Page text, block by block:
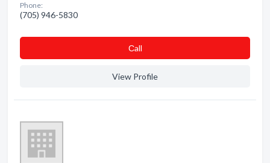
Phone:
(705) 946-5830
Сall
View Profile